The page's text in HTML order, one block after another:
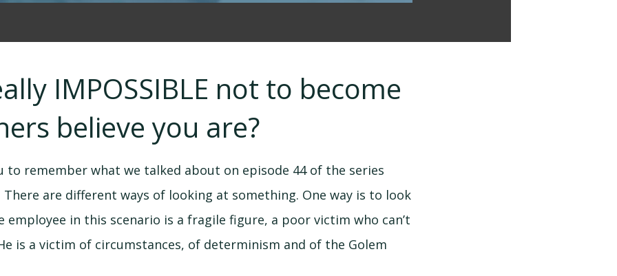
IMPOSSIBLE not to become
believe you are?
to remember what we talked about on episode 44 of the series
There are different ways of looking at something. One way is to look
in this scenario is a fragile figure, a poor victim who can’t
is a victim of circumstances, of determinism and of the Golem